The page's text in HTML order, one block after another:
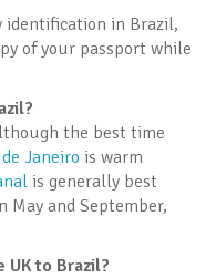
identification in Brazil,
of your passport while
the best time
Janeiro is warm
is generally best
May and September,
to Brazil?